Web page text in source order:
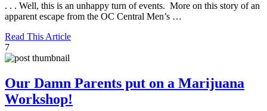
. . . Well, this is an unhappy turn of events. More on this story of an
apparent escape from the OC Central Men’s …
Read This Article
7
Our Damn Parents put on a Marijuana
Workshop!